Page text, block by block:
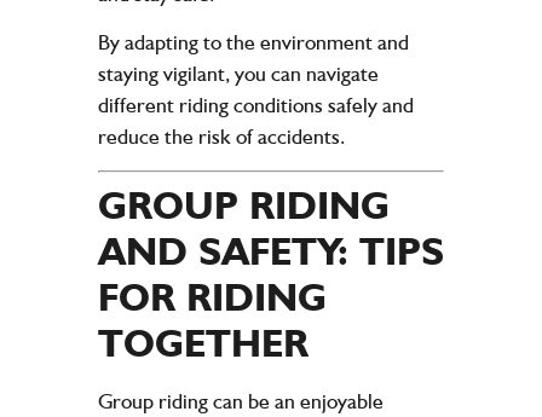
By adapting to the environment and
staying vigilant, you can navigate
different riding conditions safely and
reduce the risk of accidents.
GROUP RIDING
AND SAFETY: TIPS
FOR RIDING
TOGETHER
Group riding can be an enjoyable